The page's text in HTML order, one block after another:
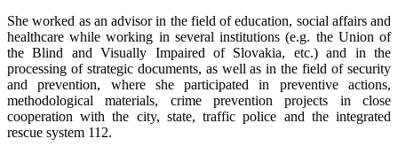
She worked as an advisor in the field of education, social affairs and
healthcare while working in several institutions (e.g. the Union of
the Blind and Visually Impaired of Slovakia, etc.) and in the
processing of strategic documents, as well as in the field of security
and prevention, where she participated in preventive actions,
methodological materials, crime prevention projects in close
cooperation with the city, state, traffic police and the integrated
rescue system 112.